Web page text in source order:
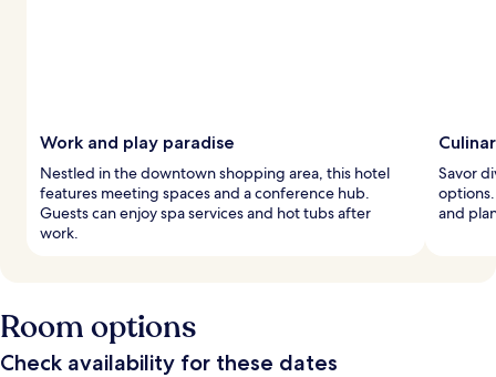
Work and play paradise
Nestled in the downtown shopping area, this hotel
features meeting spaces and a conference hub.
Guests can enjoy spa services and hot tubs after
work.
Savor
and
Room options
Check availability for these dates